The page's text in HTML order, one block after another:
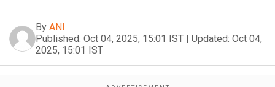
By ANI
Published: Oct 04, 2025, 15:01 IST | Updated: Oct 04,
2025, 15:01 IST